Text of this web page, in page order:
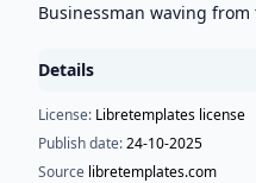
Businessman waving
Details
License: Libretemplates license
Publish date:24-10-2025
Source libretemplates.com